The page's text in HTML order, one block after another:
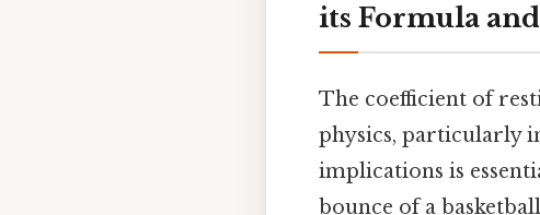
its Formula
The coefficient of
physics, particularly
implications is
bounce of a